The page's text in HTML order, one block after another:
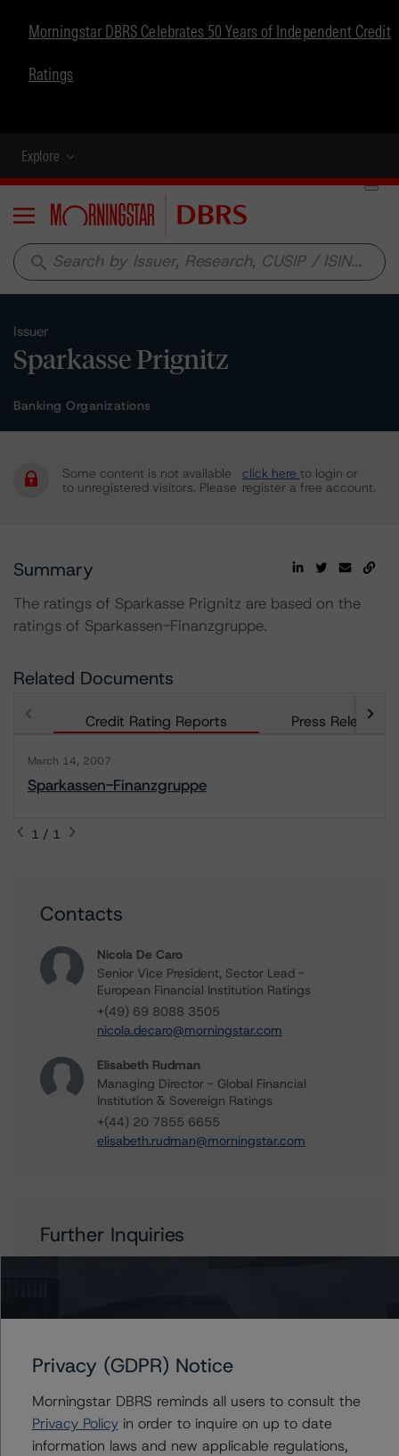
Morningstar DBRS Celebrates 50 Years of Independent Credit
Ratings
Explore
Menu
search
Issuer
Sparkasse Prignitz
Banking Organizations
Some content is not available
to unregistered visitors. Please
click here to login or
register a free account.
Summary
The ratings of Sparkasse Prignitz are based on the
ratings of Sparkassen-Finanzgruppe.
Related Documents
Credit Rating Reports Press Releases
March 14, 2007
Sparkassen-Finanzgruppe
1 / 1
Contacts
Nicola De Caro
Senior Vice President, Sector Lead -
European Financial Institution Ratings
+(49) 69 8088 3505
nicola.decaro@morningstar.com
Elisabeth Rudman
Managing Director - Global Financial
Institution & Sovereign Ratings
+(44) 20 7855 6655
elisabeth.rudman@morningstar.com
Further Inquiries
Affiliated Issuers
Privacy (GDPR) Notice
Morningstar DBRS reminds all users to consult the
Privacy Policyin order to inquire on up to date
information laws and new applicable regulations,